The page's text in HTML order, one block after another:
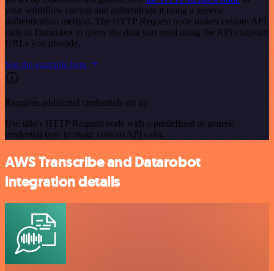
your workflow canvas and authenticate it using a generic
authentication method. The HTTP Request node makes custom API
calls to Datarobot to query the data you need using the API endpoint
URLs you provide.
See the example here
Requires additional credentials set up
Use n8n's HTTP Request node with a predefined or generic
credential type to make custom API calls.
AWS Transcribe and Datarobot
integration details